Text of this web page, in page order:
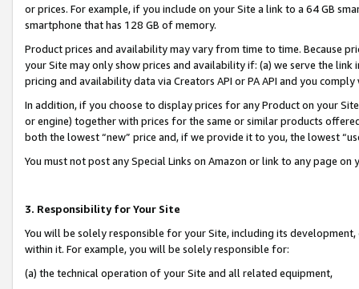
or prices. For example, if you include on your Site a link to a 64 GB
smartphone that has 128 GB of memory.
Product prices and availability may vary from time to time. Because
your Site may only show prices and availability if: (a) we serve the
pricing and availability data via Creators API or PA API and you
In addition, if you choose to display prices for any Product on your
or engine) together with prices for the same or similar products
both the lowest “new” price and, if we provide it to you, the lowest
You must not post any Special Links on Amazon or link to any page
3. Responsibility for Your Site
You will be solely responsible for your Site, including its
within it. For example, you will be solely responsible for:
(a) the technical operation of your Site and all related equipment,